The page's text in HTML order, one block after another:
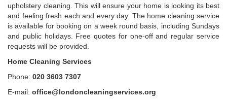
upholstery cleaning. This will ensure your home is looking its best
and feeling fresh each and every day. The home cleaning service
is available for booking on a week round basis, including Sundays
and public holidays. Free quotes for one-off and regular service
requests will be provided.
Home Cleaning Services
Phone: 020 3603 7307
E-mail: office@londoncleaningservices.org